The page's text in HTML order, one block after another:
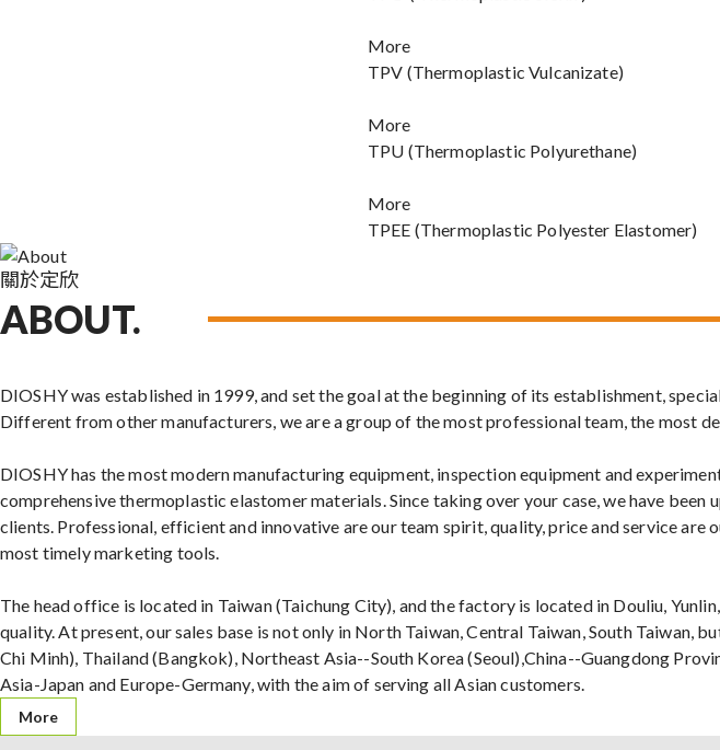
More
TPV (Thermoplastic Vulcanizate)
More
TPU (Thermoplastic Polyurethane)
More
TPEE (Thermoplastic Polyester Elastomer)
關於定欣
ABOUT.
DIOSHY was established in 1999, and set the goal at the beginning of its establishment,
Different from other manufacturers, we are a group of the most professional team, the most
DIOSHY has the most modern manufacturing equipment, inspection equipment and
comprehensive thermoplastic elastomer materials. Since taking over your case, we have
clients. Professional, efficient and innovative are our team spirit, quality, price and service
most timely marketing tools.
The head office is located in Taiwan (Taichung City), and the factory is located in Douliu,
quality. At present, our sales base is not only in North Taiwan, Central Taiwan, South
Chi Minh), Thailand (Bangkok), Northeast Asia--South Korea (Seoul),China--Guangdong
Asia-Japan and Europe-Germany, with the aim of serving all Asian customers.
More